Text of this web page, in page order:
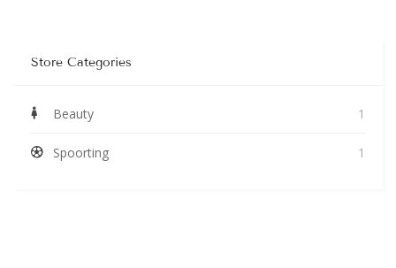
Store Categories
Beauty 1
Spoorting 1